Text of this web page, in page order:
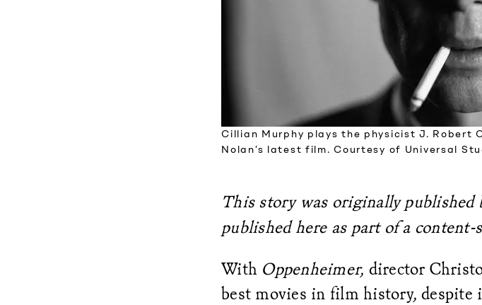
Cillian Murphy plays the physicist J. Robert
Nolan’s latest film. Courtesy of Universal
This story was originally published
published here as part of a content-
With Oppenheimer, director
best movies in film history, despite